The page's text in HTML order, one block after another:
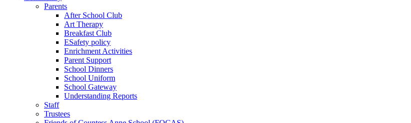
Parents
After School Club
Art Therapy
Breakfast Club
ESafety policy
Enrichment Activities
Parent Support
School Dinners
School Uniform
School Gateway
Understanding Reports
Staff
Trustees